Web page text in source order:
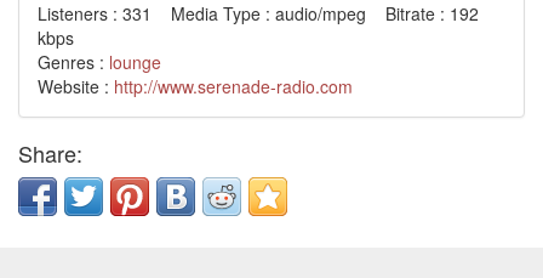
Listeners : 331 Media Type : audio/mpeg Bitrate : 192
kbps
Genres : lounge
Website : http://www.serenade-radio.com
Share: